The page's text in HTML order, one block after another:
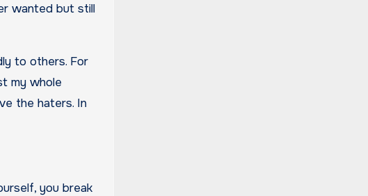
wanted but still
to others. For
my whole
the haters. In
you break